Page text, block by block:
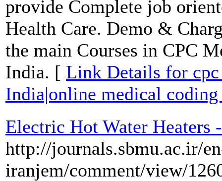
provide Complete job
Health Care. Demo &
the main Courses in CPC
India. [ Link Details for
India|online medical
Electric Hot Water Heaters
http://journals.sbmu.ac.ir/
iranjem/comment/view/